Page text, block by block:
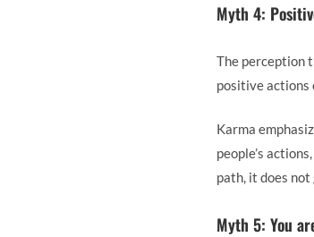
Myth 4:
The perception
positive actions
Karma
people’s
path, it does
Myth 5: You